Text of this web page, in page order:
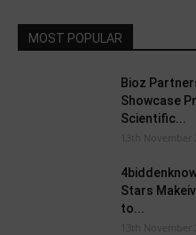
MOST POPULAR
Bioz
Showcase
Scientific...
13th November
Stars
to...
13th November